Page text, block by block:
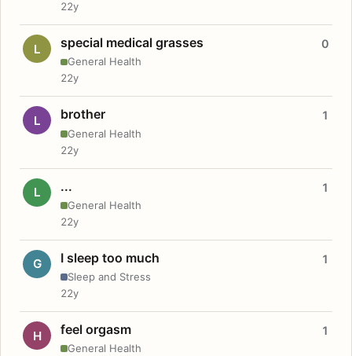
22y
L special medical grasses
General Health
0
22y
L brother
General Health
1
22y
L ...
General Health
1
22y
G I sleep too much
Sleep and Stress
1
22y
H feel orgasm
General Health
1